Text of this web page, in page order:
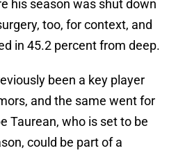
his season was shut down
too, for context, and
in 45.2 percent from deep.
been a key player
and the same went for
Taurean, who is set to be
could be part of a